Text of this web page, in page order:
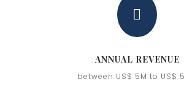

ANNUAL REVENUE
between US$ 5M to US$